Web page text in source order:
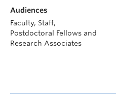
Audiences
Faculty, Staff,
Postdoctoral Fellows and
Research Associates